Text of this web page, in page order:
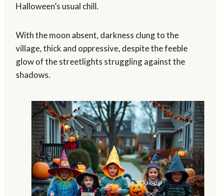
Halloween’s usual chill.
With the moon absent, darkness clung to the
village, thick and oppressive, despite the feeble
glow of the streetlights struggling against the
shadows.